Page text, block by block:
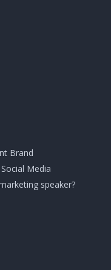
Brand
Media
speaker?